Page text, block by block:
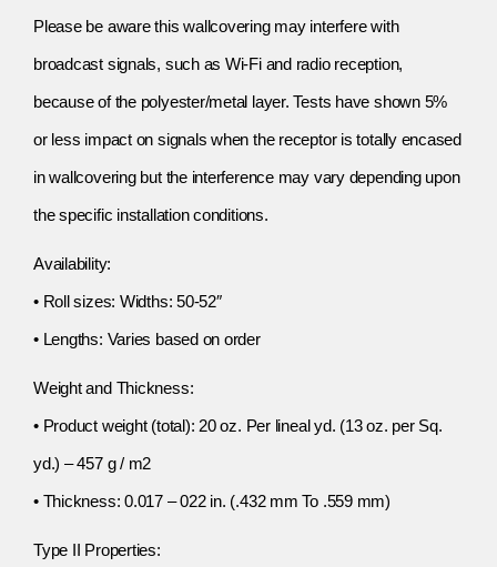
Please be aware this wallcovering may interfere with
broadcast signals, such as Wi-Fi and radio reception,
because of the polyester/metal layer. Tests have shown 5%
or less impact on signals when the receptor is totally encased
in wallcovering but the interference may vary depending upon
the specific installation conditions.
Availability:
• Roll sizes: Widths: 50-52″
• Lengths: Varies based on order
Weight and Thickness:
• Product weight (total): 20 oz. Per lineal yd. (13 oz. per Sq.
yd.) – 457 g / m2
• Thickness: 0.017 – 022 in. (.432 mm To .559 mm)
Type II Properties: